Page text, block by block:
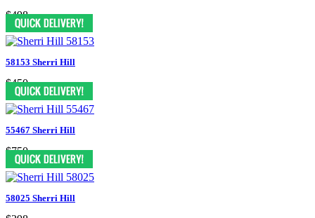
$498
58153 Sherri Hill
$450
55467 Sherri Hill
$750
58025 Sherri Hill